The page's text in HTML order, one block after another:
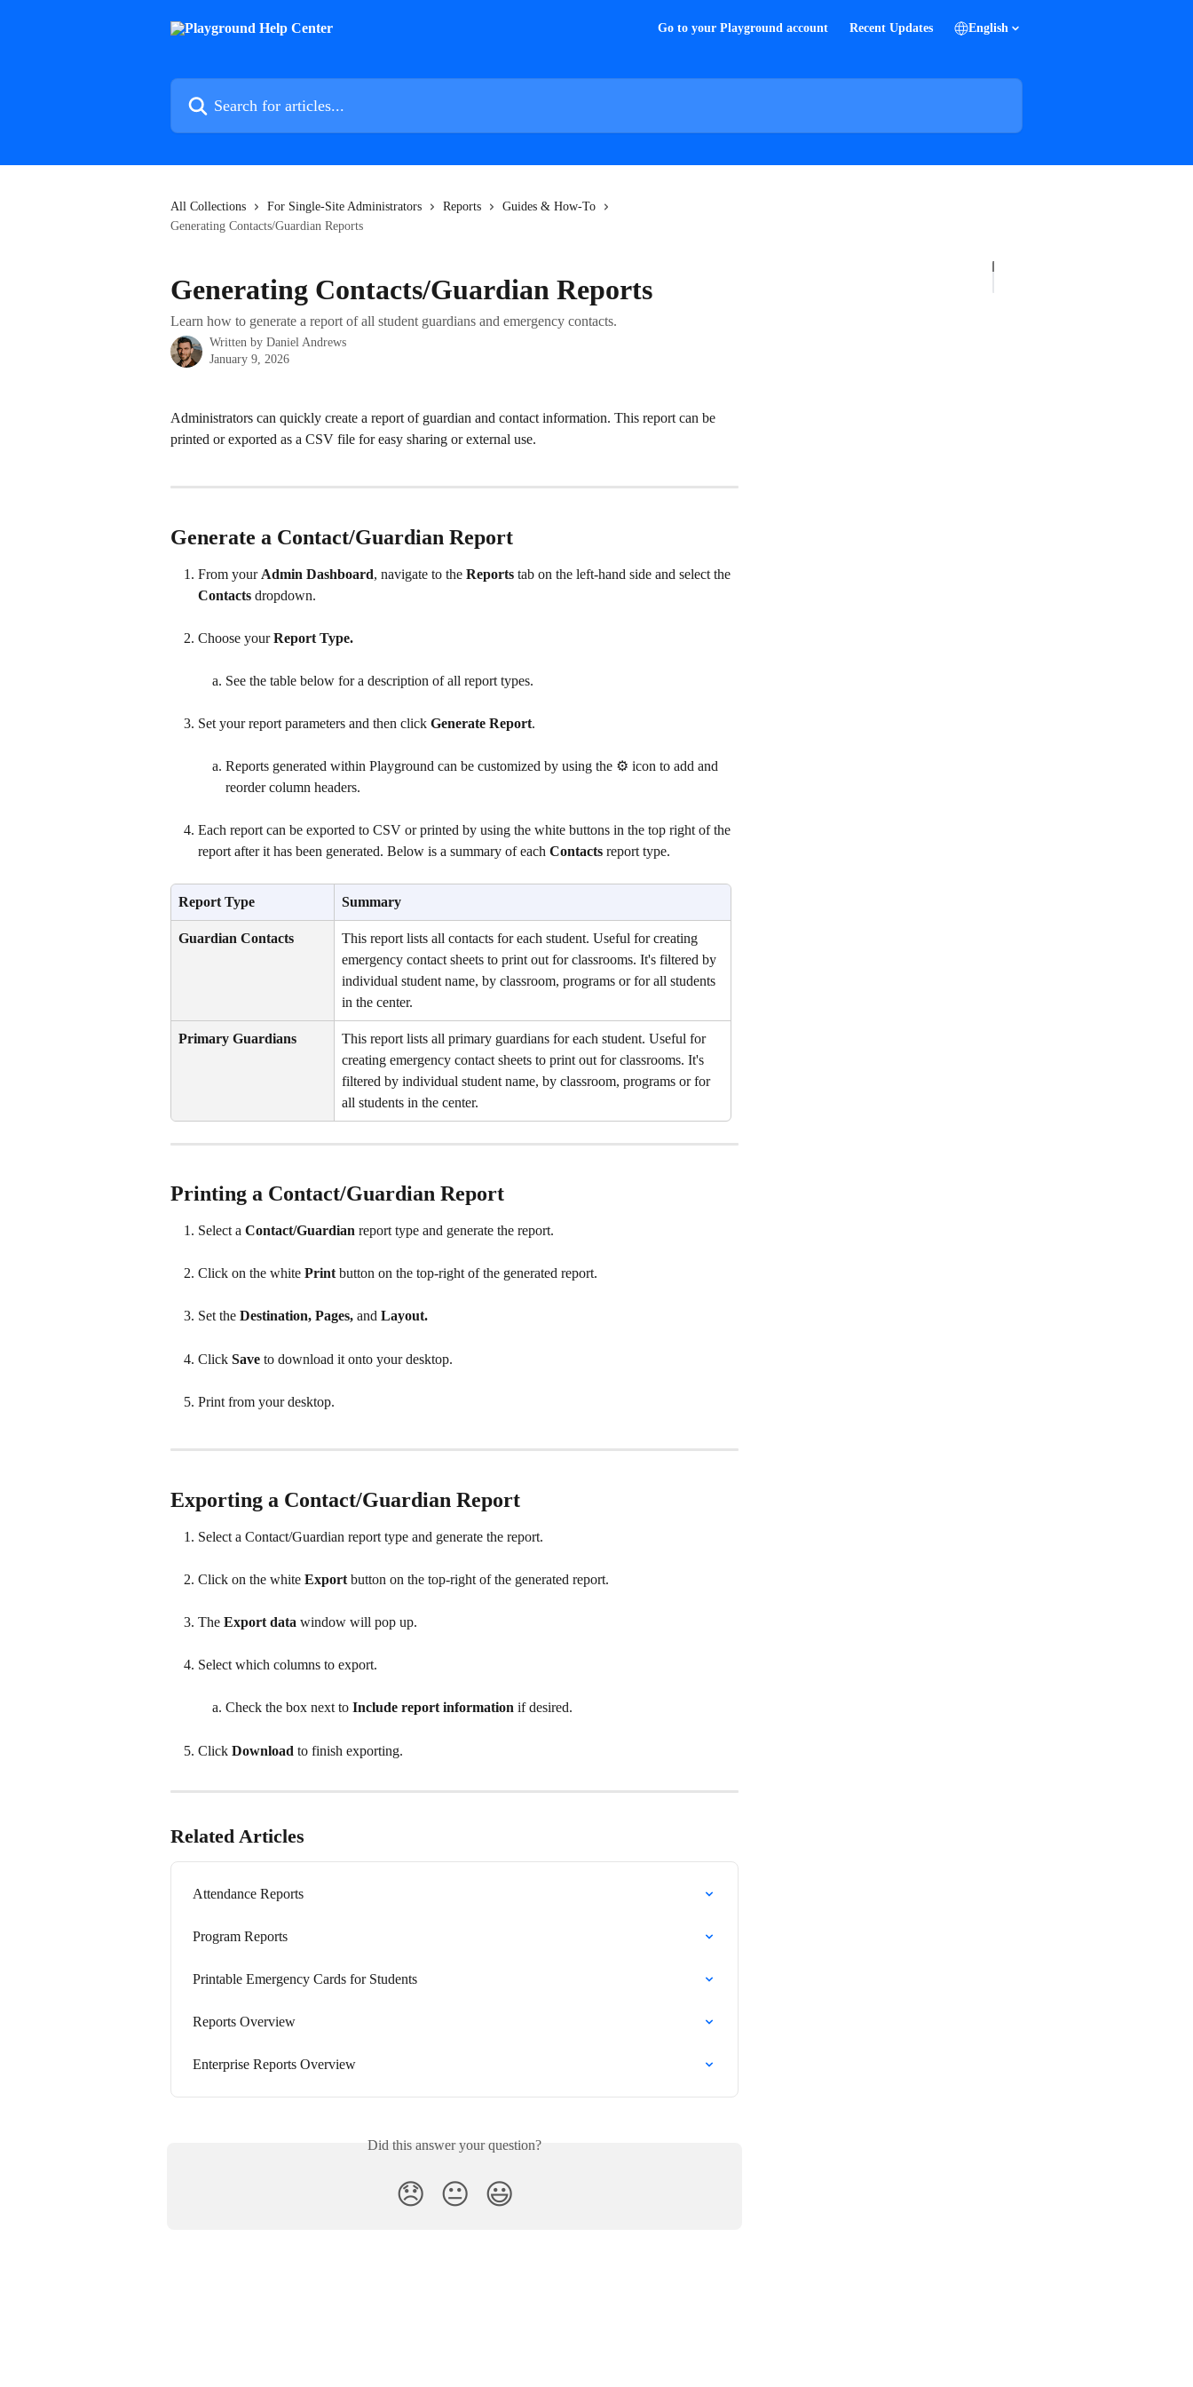
Go to your Playground account Recent Updates English
All Collections For Single-Site Administrators Reports
Guides & How-To
Generating Contacts/Guardian Reports
Generating Contacts/Guardian Reports
Learn how to generate a report of all student guardians and emergency contacts.
Written by Daniel Andrews
January 9, 2026
Administrators can quickly create a report of guardian and contact information. This report can be
printed or exported as a CSV file for easy sharing or external use.
Generate a Contact/Guardian Report
From your Admin Dashboard, navigate to the Reports tab on the left-hand side and select the
Contacts dropdown.
Choose your Report Type.
See the table below for a description of all report types.
Set your report parameters and then click Generate Report.
Reports generated within Playground can be customized by using the ⚙️ icon to add and
reorder column headers.
Each report can be exported to CSV or printed by using the white buttons in the top right of the
report after it has been generated. Below is a summary of each Contacts report type.
Report Type Summary
Guardian Contacts
This report lists all contacts for each student. Useful for creating
emergency contact sheets to print out for classrooms. It's filtered by
individual student name, by classroom, programs or for all students
in the center.
Primary Guardians
This report lists all primary guardians for each student. Useful for
creating emergency contact sheets to print out for classrooms. It's
filtered by individual student name, by classroom, programs or for
all students in the center.
Printing a Contact/Guardian Report
Select a Contact/Guardian report type and generate the report.
Click on the white Print button on the top-right of the generated report.
Set the Destination, Pages, and Layout.
Click Save to download it onto your desktop.
Print from your desktop.
Exporting a Contact/Guardian Report
Select a Contact/Guardian report type and generate the report.
Click on the white Export button on the top-right of the generated report.
The Export data window will pop up.
Select which columns to export.
Check the box next to Include report information if desired.
Click Download to finish exporting.
Related Articles
Attendance Reports
Program Reports
Printable Emergency Cards for Students
Reports Overview
Enterprise Reports Overview
Did this answer your question?
😞 😐 😃